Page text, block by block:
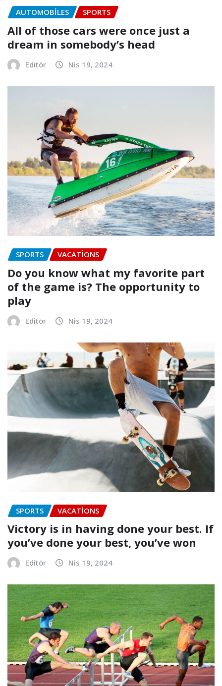
AUTOMOBILES SPORTS
All of those cars were once just a
dream in somebody’s head
Editör Nis 19, 2024
SPORTS VACATIONS
Do you know what my favorite part
of the game is? The opportunity to
play
Editör Nis 19, 2024
SPORTS VACATIONS
Victory is in having done your best. If
you’ve done your best, you’ve won
Editör Nis 19, 2024